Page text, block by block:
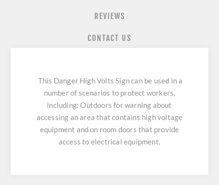
REVIEWS
CONTACT US
This Danger High Volts Sign can be used in a
number of scenarios to protect workers,
including: Outdoors for warning about
accessing an area that contains high voltage
equipment and on room doors that provide
access to electrical equipment.